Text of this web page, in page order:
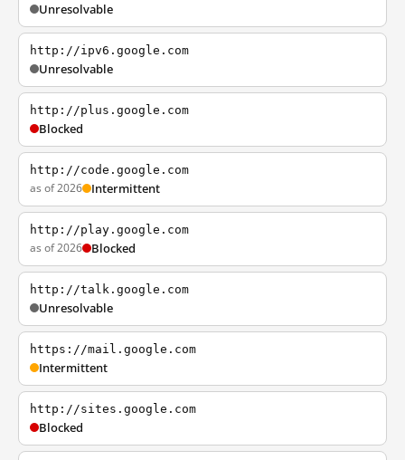
Unresolvable
http://ipv6.google.com
Unresolvable
http://plus.google.com
Blocked
http://code.google.com
as of 2026 Intermittent
http://play.google.com
as of 2026 Blocked
http://talk.google.com
Unresolvable
https://mail.google.com
Intermittent
http://sites.google.com
Blocked